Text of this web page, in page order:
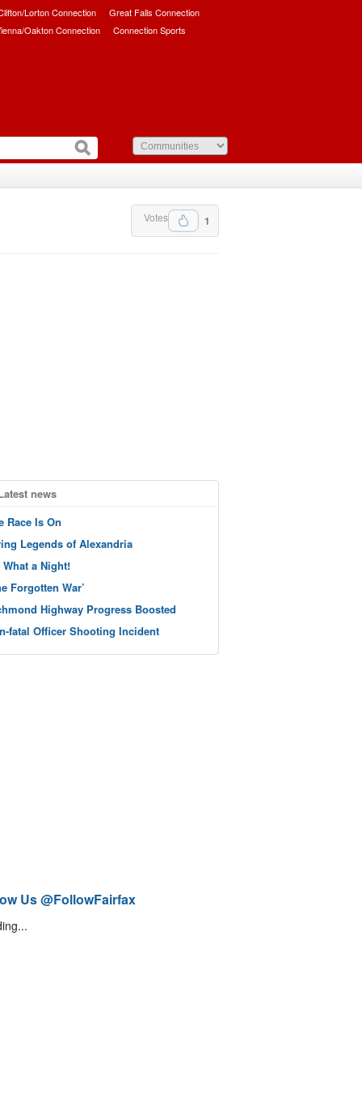
Lorton Connection
Great Falls Connection
Oakton Connection
Connection Sports
1
Votes
news
Race Is On
Legends of Alexandria
What a Night!
Forgotten War’
Highway Progress Boosted
fatal Officer Shooting Incident
Us @FollowFairfax